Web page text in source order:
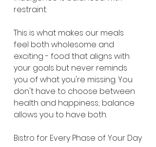
restraint.
This is what makes our meals
feel both wholesome and
exciting - food that aligns with
your goals but never reminds
you of what you're missing. You
don't have to choose between
health and happiness; balance
allows you to have both.
Bistro for Every Phase of Your Day